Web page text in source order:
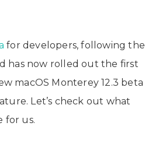
for developers, following the
has now rolled out the first
macOS Monterey 12.3 beta
Let’s check out what
for us.